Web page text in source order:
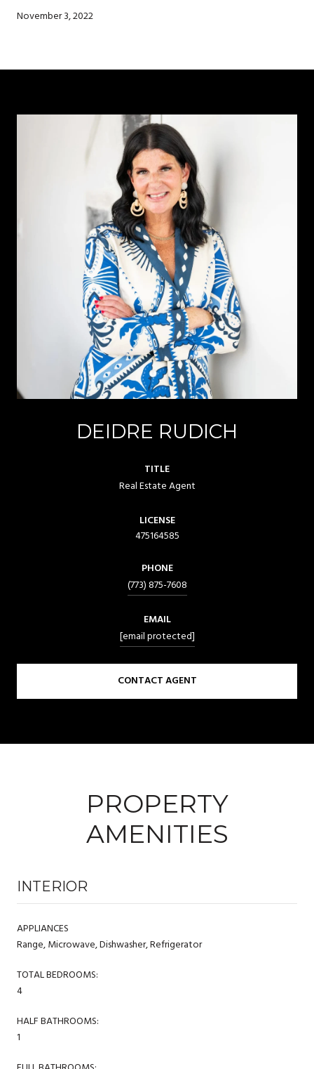
November 3, 2022
DEIDRE RUDICH
TITLE
Real Estate Agent
LICENSE
475164585
PHONE
(773) 875-7608
EMAIL
[email protected]
CONTACT AGENT
PROPERTY
AMENITIES
INTERIOR
APPLIANCES
Range, Microwave, Dishwasher, Refrigerator
TOTAL BEDROOMS:
4
HALF BATHROOMS:
1